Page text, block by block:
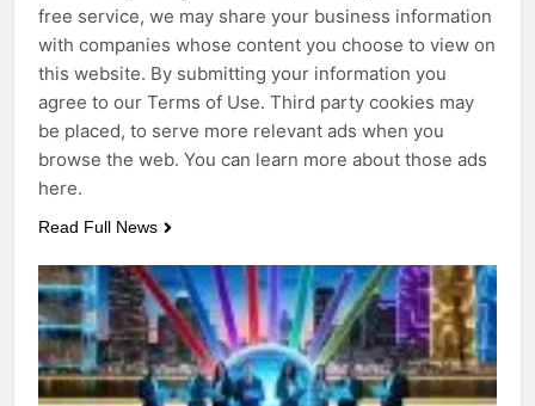
free service, we may share your business information
with companies whose content you choose to view on
this website. By submitting your information you
agree to our Terms of Use. Third party cookies may
be placed, to serve more relevant ads when you
browse the web. You can learn more about those ads
here.
Read Full News